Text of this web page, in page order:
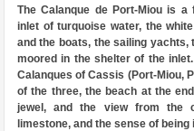
The Calanque de Port-Miou is
inlet of turquoise water, the
and the boats, the sailing
moored in the shelter of the
Calanques of Cassis (Port-Miou,
of the three, the beach at the
jewel, and the view from the
limestone, and the sense of